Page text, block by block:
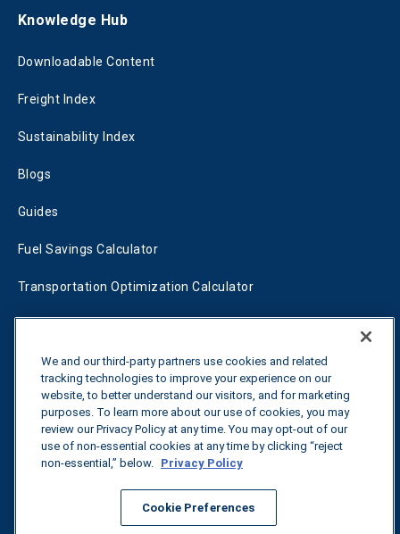
Knowledge Hub
Downloadable Content
Freight Index
Sustainability Index
Blogs
Guides
Fuel Savings Calculator
Transportation Optimization Calculator
Tariff Tracker
Contact us
We and our third-party partners use cookies and related
tracking technologies to improve your experience on our
website, to better understand our visitors, and for marketing
purposes. To learn more about our use of cookies, you may
review our Privacy Policy at any time. You may opt-out of our
use of non-essential cookies at any time by clicking “reject
non-essential,” below. Privacy Policy
Cookie Preferences